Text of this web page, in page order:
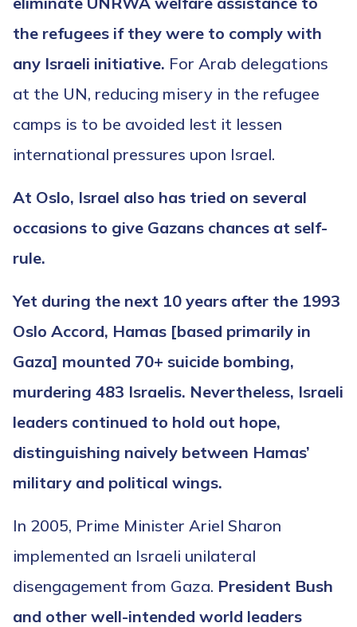
the refugees if they were to comply with
any Israeli initiative. For Arab delegations
at the UN, reducing misery in the refugee
camps is to be avoided lest it lessen
international pressures upon Israel.
At Oslo, Israel also has tried on several
occasions to give Gazans chances at self-
rule.
Yet during the next 10 years after the 1993
Oslo Accord, Hamas [based primarily in
Gaza] mounted 70+ suicide bombing,
murdering 483 Israelis. Nevertheless, Israeli
leaders continued to hold out hope,
distinguishing naively between Hamas’
military and political wings.
In 2005, Prime Minister Ariel Sharon
implemented an Israeli unilateral
disengagement from Gaza. President Bush
and other well-intended world leaders